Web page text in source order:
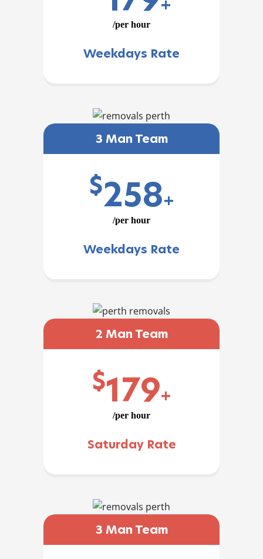
+
/per hour
Weekdays Rate
3 Man Team
$258+
/per hour
Weekdays Rate
2 Man Team
$179+
/per hour
Saturday Rate
3 Man Team